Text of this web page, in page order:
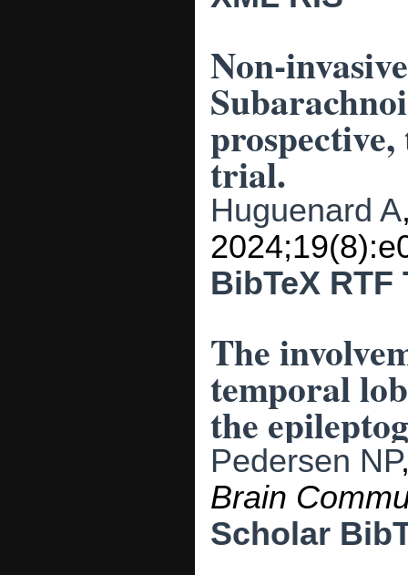
Non-
trial.
Huguenard A
BibTeX RTF
The
temporal
the
Pedersen NP
Brain
Scholar